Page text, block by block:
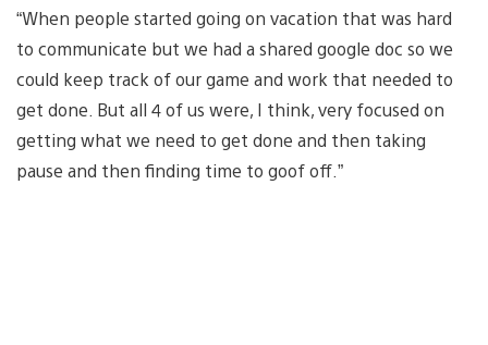
“When people started going on vacation that was hard
to communicate but we had a shared google doc so we
could keep track of our game and work that needed to
get done. But all 4 of us were, I think, very focused on
getting what we need to get done and then taking
pause and then finding time to goof off.”